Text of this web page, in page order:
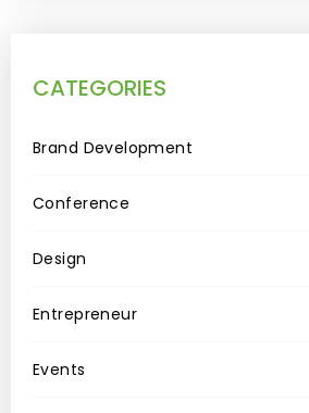
CATEGORIES
Brand Development
Conference
Design
Entrepreneur
Events